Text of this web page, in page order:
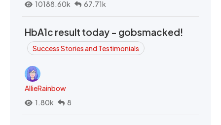
10188.60k 67.71k
HbA1c result today - gobsmacked!
Success Stories and Testimonials
AllieRainbow
1.80k
8